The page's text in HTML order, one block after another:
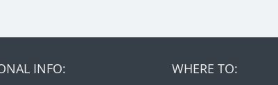
INFO: WHERE TO: